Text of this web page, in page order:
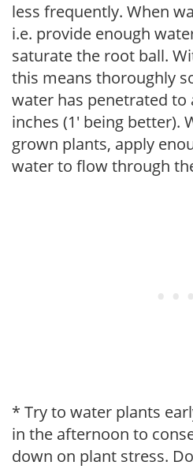
less frequently. When
i.e. provide enough
saturate the root ball.
this means thoroughly
water has penetrated to
inches (1' being better).
grown plants, apply
water to flow through
* Try to water plants
in the afternoon to
down on plant stress.